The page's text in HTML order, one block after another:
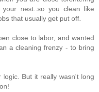
nest..so you clean like
that usually get put off.
close to labor, and wanted
a cleaning frenzy - to bring
But it really wasn't long